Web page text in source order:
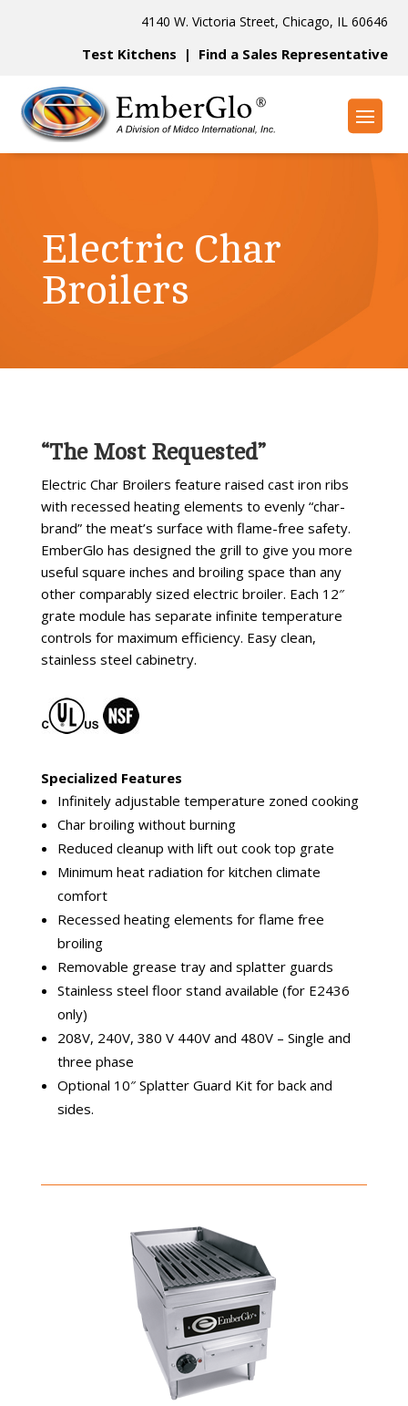
4140 W. Victoria Street, Chicago, IL 60646
Test Kitchens | Find a Sales Representative
Electric Char
Broilers
“The Most Requested”
Electric Char Broilers feature raised cast iron ribs
with recessed heating elements to evenly “char-
brand” the meat’s surface with flame-free safety.
EmberGlo has designed the grill to give you more
useful square inches and broiling space than any
other comparably sized electric broiler. Each 12″
grate module has separate infinite temperature
controls for maximum efficiency. Easy clean,
stainless steel cabinetry.
Specialized Features
Infinitely adjustable temperature zoned cooking
Char broiling without burning
Reduced cleanup with lift out cook top grate
Minimum heat radiation for kitchen climate
comfort
Recessed heating elements for flame free
broiling
Removable grease tray and splatter guards
Stainless steel floor stand available (for E2436
only)
208V, 240V, 380 V 440V and 480V – Single and
three phase
Optional 10″ Splatter Guard Kit for back and
sides.